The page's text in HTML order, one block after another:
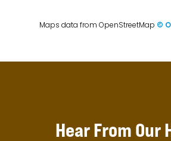
Maps data from OpenStreetMap ©
Hear From Our